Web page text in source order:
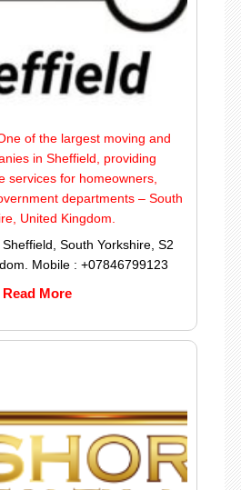
of the largest moving and
in Sheffield, providing
services for homeowners,
departments – South
United Kingdom.
South Yorkshire, S2
Mobile : +07846799123
Read More